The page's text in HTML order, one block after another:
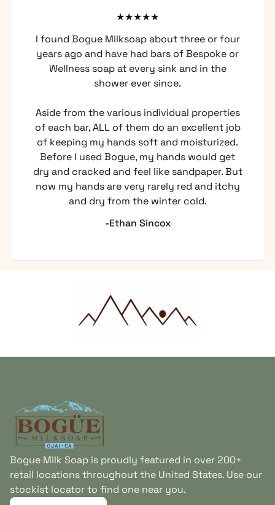
Milksoap about three or four
and have had bars of Bespoke or
soap at every sink and in the
shower ever since.
the various individual properties
bar, ALL of them do an excellent job
my hands soft and moisturized.
I used Bogue, my hands would get
and feel like sandpaper. But
hands are very rarely red and itchy
and dry from the winter cold.
I have
I was
Bogue Milk Soap is proudly featured in over 200+
retail locations throughout the United States. Use our
stockist locator to find one near you.